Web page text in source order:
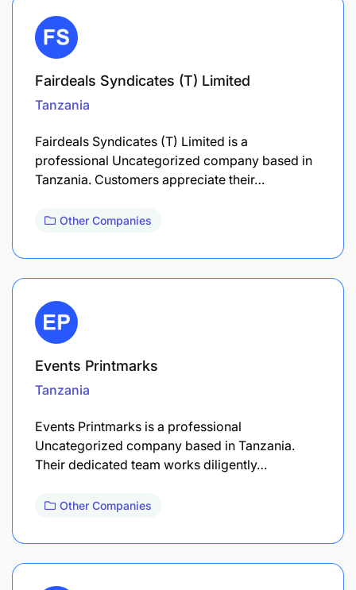
Fairdeals Syndicates (T) Limited
Tanzania
Fairdeals Syndicates (T) Limited is a
professional Uncategorized company based in
Tanzania. Customers appreciate their…
Other Companies
Events Printmarks
Tanzania
Events Printmarks is a professional
Uncategorized company based in Tanzania.
Their dedicated team works diligently…
Other Companies